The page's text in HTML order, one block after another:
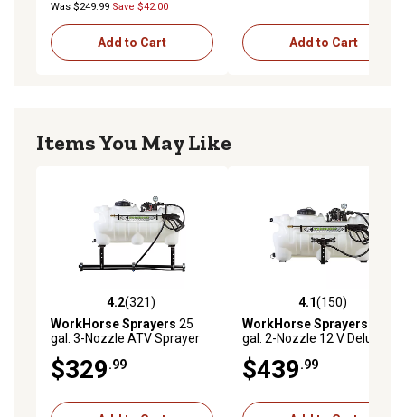
Was $249.99 Save $42.00
Add to Cart Add to Cart
Items You May Like
4.2 out of 5 stars with 321 reviews
4.2(321)
WorkHorse Sprayers 25
gal. 3-Nozzle ATV Sprayer
with Boom
$329.99
4.1 out of 5 stars with 150
4.1(150)
WorkHorse Sprayers
gal. 2-Nozzle 12 V Deluxe
ATV Boomless Sprayer
$439.99